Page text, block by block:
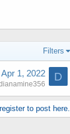
Filters
D
Apr 1, 2022
to post here.